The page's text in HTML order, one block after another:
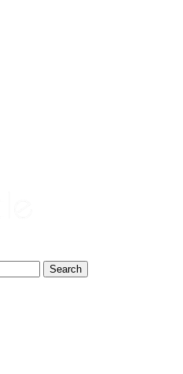
Search